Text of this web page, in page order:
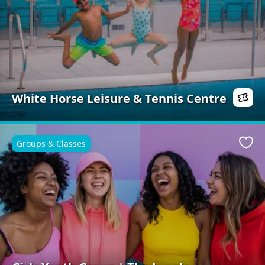
White Horse Leisure & Tennis Centre
Groups & Classes